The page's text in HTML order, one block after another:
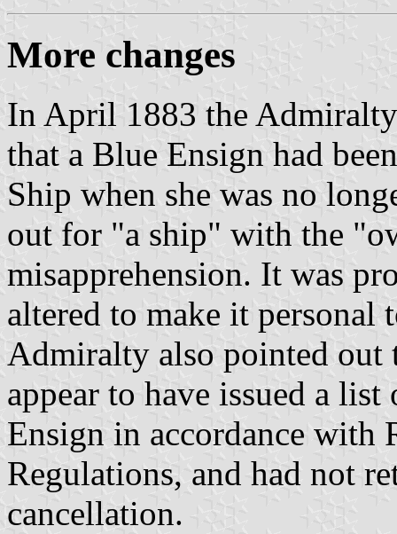
More changes
In April 1883 the
that a Blue Ensign had
Ship when she was no
out for "a ship" with the
misapprehension. It was
altered to make it personal
Admiralty also pointed out
appear to have issued a
Ensign in accordance with
Regulations, and had not
cancellation.